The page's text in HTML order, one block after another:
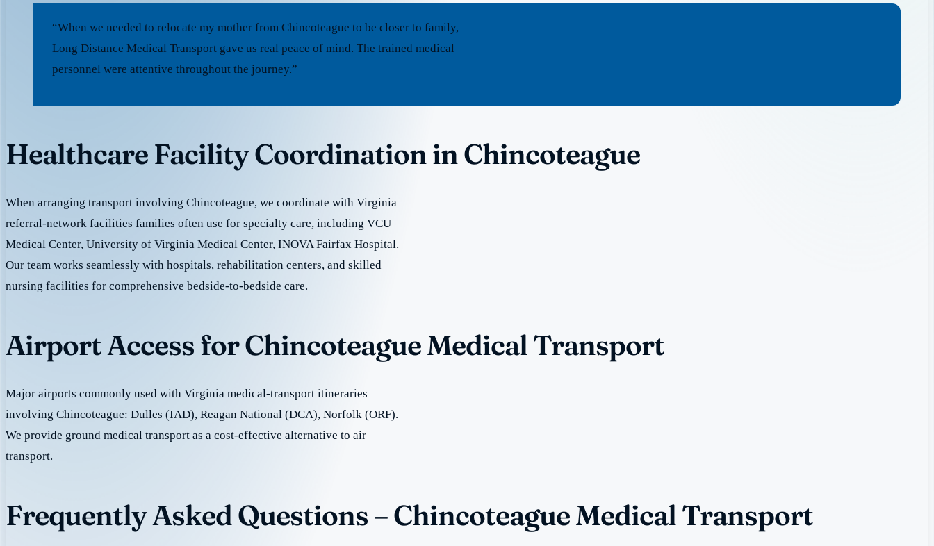
“When we needed to relocate my mother from Chincoteague to be closer to family,
Long Distance Medical Transport gave us real peace of mind. The trained medical
personnel were attentive throughout the journey.”
Healthcare Facility Coordination in Chincoteague
When arranging transport involving Chincoteague, we coordinate with Virginia
referral-network facilities families often use for specialty care, including VCU
Medical Center, University of Virginia Medical Center, INOVA Fairfax Hospital.
Our team works seamlessly with hospitals, rehabilitation centers, and skilled
nursing facilities for comprehensive bedside-to-bedside care.
Airport Access for Chincoteague Medical Transport
Major airports commonly used with Virginia medical-transport itineraries
involving Chincoteague: Dulles (IAD), Reagan National (DCA), Norfolk (ORF).
We provide ground medical transport as a cost-effective alternative to air
transport.
Frequently Asked Questions – Chincoteague Medical Transport